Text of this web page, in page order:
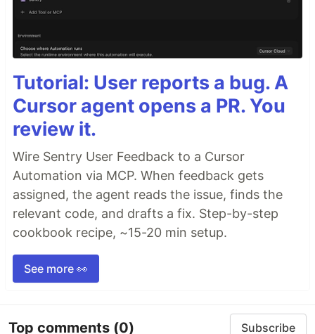
Tutorial: User reports a bug. A
Cursor agent opens a PR. You
review it.
Wire Sentry User Feedback to a Cursor
Automation via MCP. When feedback gets
assigned, the agent reads the issue, finds the
relevant code, and drafts a fix. Step-by-step
cookbook recipe, ~15-20 min setup.
See more 👀
Top comments (0) Subscribe